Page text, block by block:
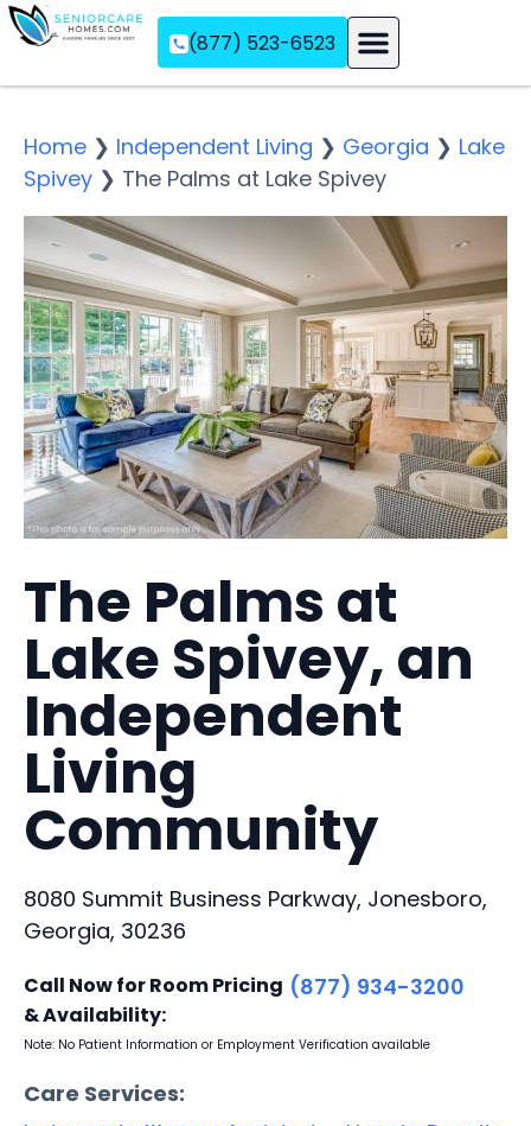
(877) 523-6523
Home ❯ Independent Living ❯ Georgia ❯ Lake
Spivey ❯ The Palms at Lake Spivey
The Palms at
Lake Spivey, an
Independent
Living
Community
8080 Summit Business Parkway, Jonesboro,
Georgia, 30236
Call Now for Room Pricing
& Availability:
(877) 934-3200
Note: No Patient Information or Employment Verification available
Care Services: